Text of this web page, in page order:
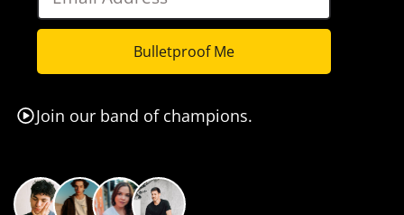
Bulletproof Me
Join our band of champions.